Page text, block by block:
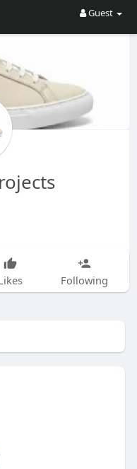
Guest
Following